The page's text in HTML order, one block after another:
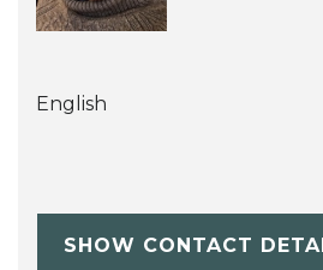
English
SHOW CONTACT